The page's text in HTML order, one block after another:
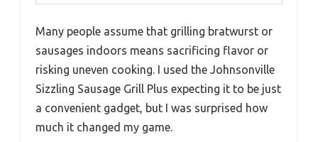
Many people assume that grilling bratwurst or
sausages indoors means sacrificing flavor or
risking uneven cooking. I used the Johnsonville
Sizzling Sausage Grill Plus expecting it to be just
a convenient gadget, but I was surprised how
much it changed my game.